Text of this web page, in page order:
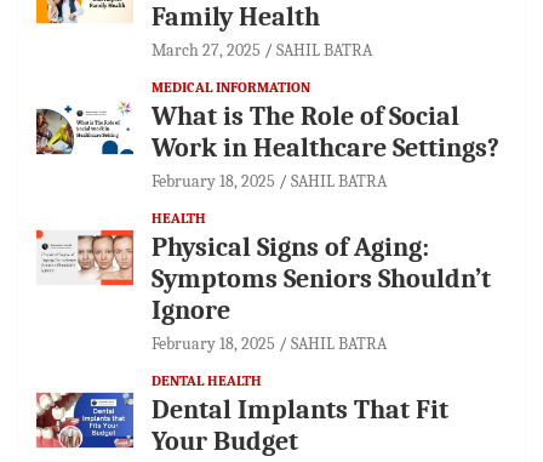
Family Health
March 27, 2025 SAHIL BATRA
MEDICAL INFORMATION
What is The Role of Social
Work in Healthcare Settings?
February 18, 2025 SAHIL BATRA
HEALTH
Physical Signs of Aging:
Symptoms Seniors Shouldn’t
Ignore
February 18, 2025 SAHIL BATRA
DENTAL HEALTH
Dental Implants That Fit
Your Budget